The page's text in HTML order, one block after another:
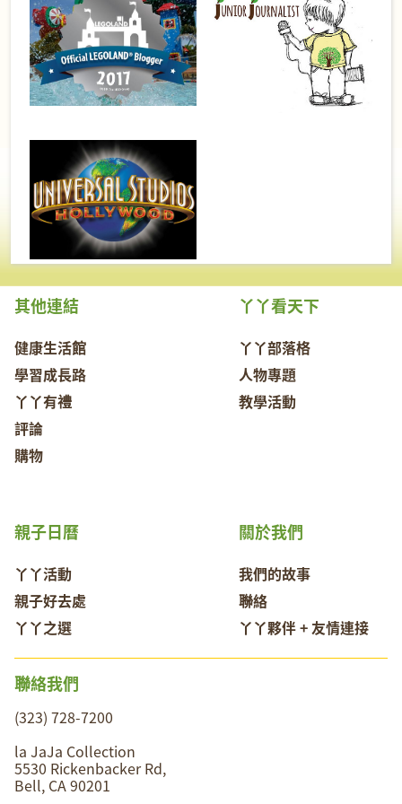
其他連結
健康生活館
學習成長路
丫丫有禮
評論
購物
丫丫看天下
丫丫部落格
人物專題
教學活動
關於我們
我們的故事
聯絡
丫丫夥伴 + 友情連接
親子日曆
丫丫活動
親子好去處
丫丫之選
聯絡我們
(323) 728-7200
la JaJa Collection
5530 Rickenbacker Rd,
Bell, CA 90201